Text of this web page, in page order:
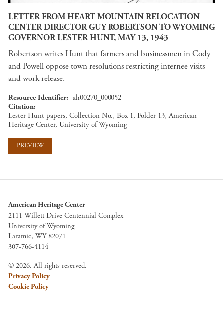
LETTER FROM HEART MOUNTAIN RELOCATION
CENTER DIRECTOR GUY ROBERTSON TO WYOMING
GOVERNOR LESTER HUNT, MAY 13, 1943
Robertson writes Hunt that farmers and businessmen in Cody
and Powell oppose town resolutions restricting internee visits
and work release.
Resource Identifier
ah00270_000052
Citation
Lester Hunt papers, Collection No., Box 1, Folder 13, American
Heritage Center, University of Wyoming
PREVIEW
American Heritage Center
2111 Willett Drive Centennial Complex
University of Wyoming
Laramie, WY 82071
307-766-4114
© 2026. All rights reserved.
Privacy Policy
Cookie Policy